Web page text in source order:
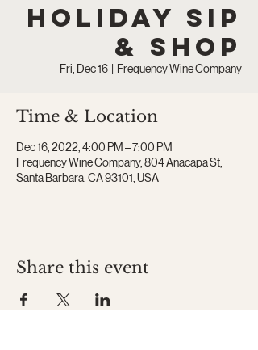
Holiday Sip
& Shop
Fri, Dec 16
  |
Frequency Wine Company
Time & Location
Dec 16, 2022, 4:00 PM – 7:00 PM
Frequency Wine Company, 804 Anacapa St,
Santa Barbara, CA 93101, USA
Share this event